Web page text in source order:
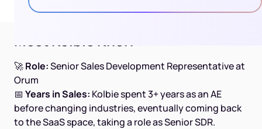
Meet Kolbie Knorr
🚀Role:Senior Sales Development Representative at
Orum
📅 Years in Sales: Kolbie spent 3+ years as an AE
before changing industries, eventually coming back
to the SaaS space, taking a role as Senior SDR.